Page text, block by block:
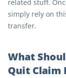
related stuff.
simply rely on
transfer.
What
Quit Claim